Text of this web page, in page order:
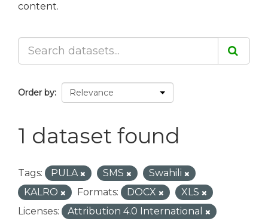
content.
Order by
1 dataset found
Tags: PULA SMS
Swahili
KALRO
Formats: DOCX
XLS
Licenses:
Attribution 4.0 International